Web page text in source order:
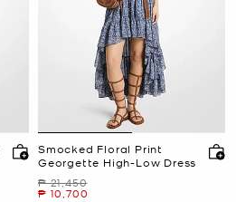
Smocked Floral Print
Georgette High-Low Dress
Was
₱ 21,450
Now
₱ 10,700